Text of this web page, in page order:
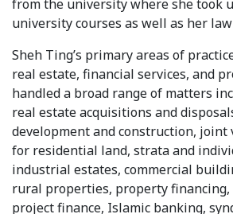
from the university where she took
university courses as well as her
Sheh Ting’s primary areas of
real estate, financial services, and
handled a broad range of matters
real estate acquisitions and
development and construction, joint
for residential land, strata and
industrial estates, commercial
rural properties, property financing,
project finance, Islamic banking,